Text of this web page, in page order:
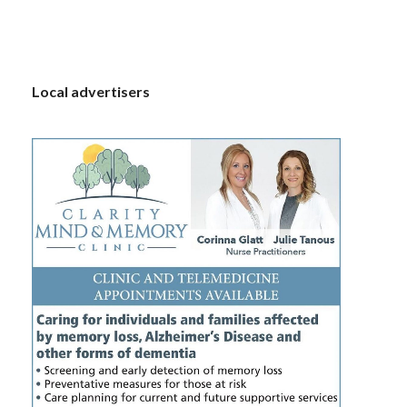
Local advertisers